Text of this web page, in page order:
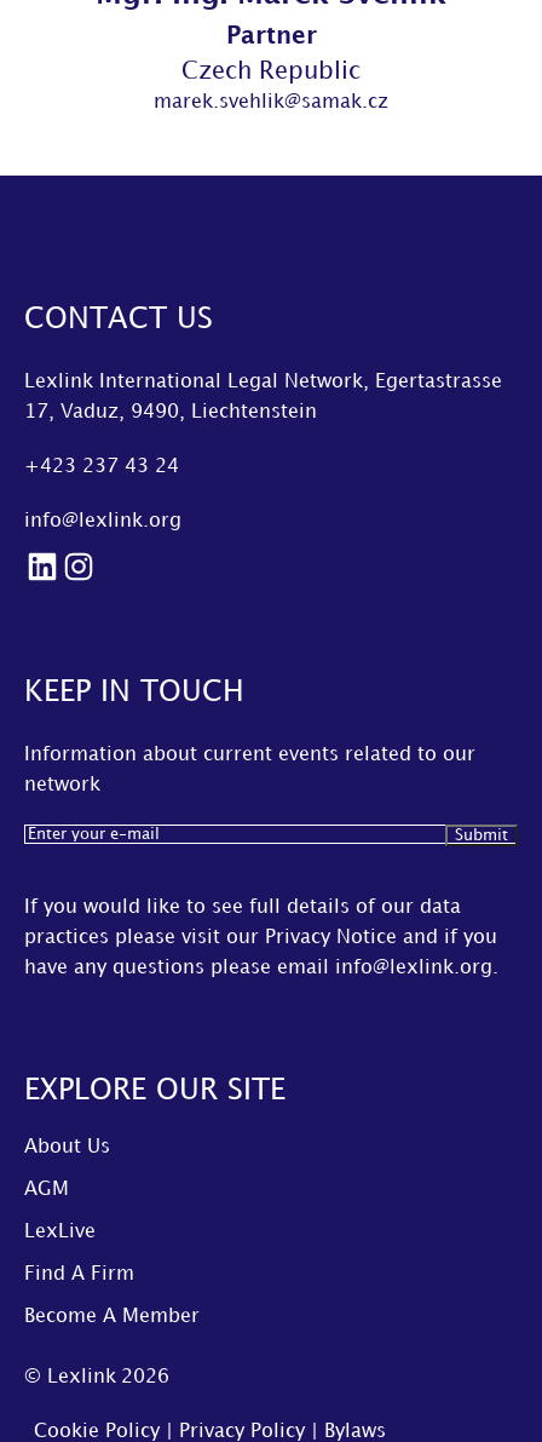
Partner
Czech Republic
marek.svehlik@samak.cz
CONTACT US
Lexlink International Legal Network, Egertastrasse
17, Vaduz, 9490, Liechtenstein
+423 237 43 24
info@lexlink.org
LinkedIn
Instagram
KEEP IN TOUCH
Information about current events related to our
network
Email(Required)
If you would like to see full details of our data
practices please visit our Privacy Notice and if you
have any questions please email info@lexlink.org.
EXPLORE OUR SITE
About Us
AGM
LexLive
Find A Firm
Become A Member
© Lexlink 2026
Cookie Policy Privacy Policy Bylaws